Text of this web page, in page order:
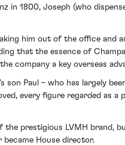
in 1800, Joseph (who
him out of the office
that the essence of
company a key overseas
son Paul – who has largely
every figure regarded as
the prestigious LVMH
became House director.